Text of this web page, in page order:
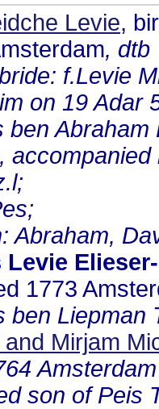
Levie,
, dtb
f.Levie
on 19 Adar
ben
Abraham,
Levie
1773
ben Liepman
Mirjam
son of Peis